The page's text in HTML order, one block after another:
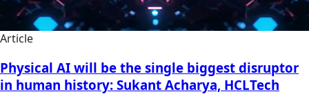
Article
Physical AI will be the single biggest disruptor
in human history: Sukant Acharya, HCLTech